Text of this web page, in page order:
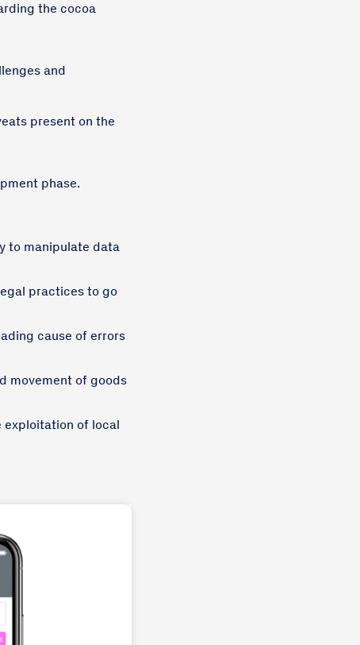
the cocoa
and
present on the
phase.
to manipulate data
practices to go
cause of errors
movement of goods
exploitation of local